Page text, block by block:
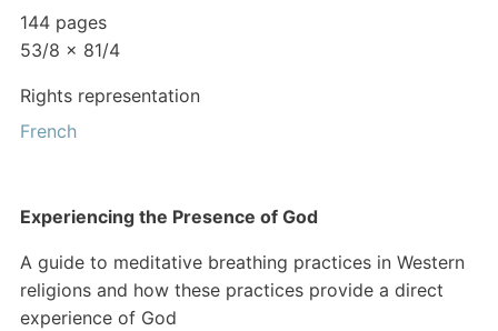
144 pages
53/8 x 81/4
Rights representation
French
Experiencing the Presence of God
A guide to meditative breathing practices in Western
religions and how these practices provide a direct
experience of God